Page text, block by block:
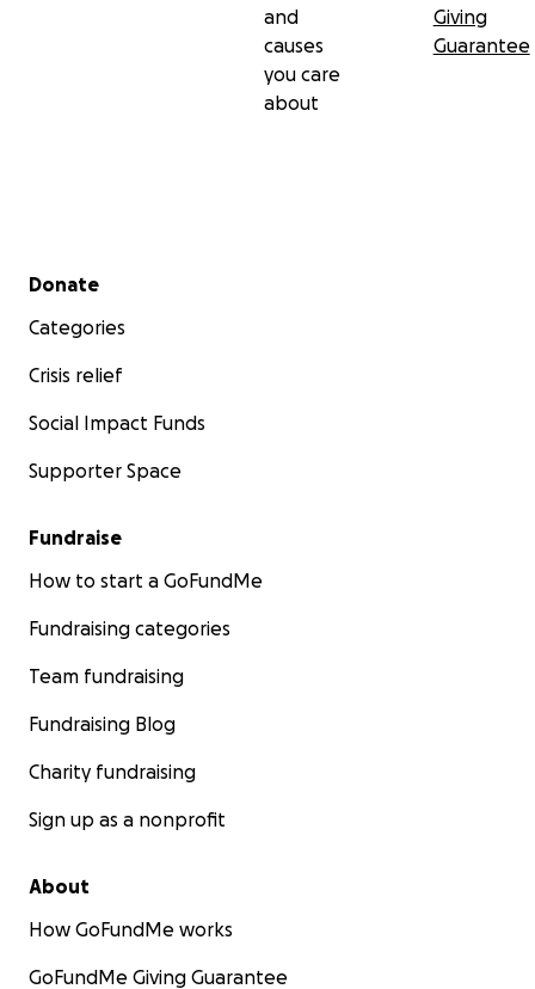
and
causes
you care
about
Giving
Guarantee
Secondary menu
Donate
Categories
Crisis relief
Social Impact Funds
Supporter Space
Fundraise
How to start a GoFundMe
Fundraising categories
Team fundraising
Fundraising Blog
Charity fundraising
Sign up as a nonprofit
About
How GoFundMe works
GoFundMe Giving Guarantee